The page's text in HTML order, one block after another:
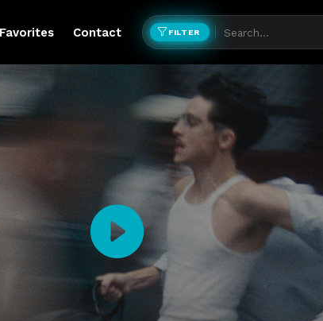
Favorites Contact FILTER